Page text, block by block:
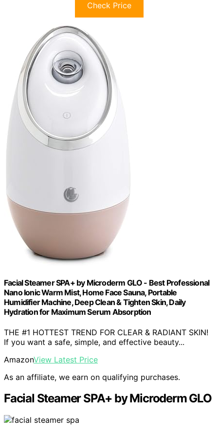
Check Price
Facial Steamer SPA+ by Microderm GLO - Best Professional
Nano Ionic Warm Mist, Home Face Sauna, Portable
Humidifier Machine, Deep Clean & Tighten Skin, Daily
Hydration for Maximum Serum Absorption
THE #1 HOTTEST TREND FOR CLEAR & RADIANT SKIN!
If you want a safe, simple, and effective beauty...
AmazonView Latest Price
As an affiliate, we earn on qualifying purchases.
Facial Steamer SPA+ by Microderm GLO